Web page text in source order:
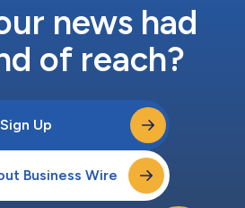
news had
of reach?
Sign Up
Business Wire